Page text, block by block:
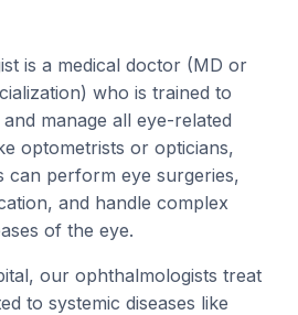
is a medical doctor (MD or
who is trained to
manage all eye-related
optometrists or opticians,
can perform eye surgeries,
and handle complex
of the eye.
our ophthalmologists treat
to systemic diseases like